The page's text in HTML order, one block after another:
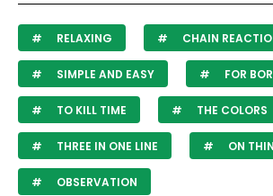
RELAXING CHAIN
SIMPLE AND EASY FOR
TO KILL TIME THE COLORS
THREE IN ONE LINE ON
OBSERVATION